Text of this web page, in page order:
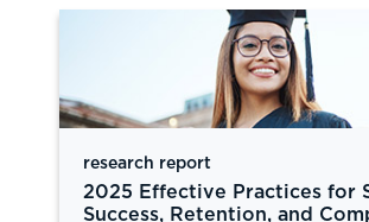
research report
2025 Effective Practices for
Success, Retention, and